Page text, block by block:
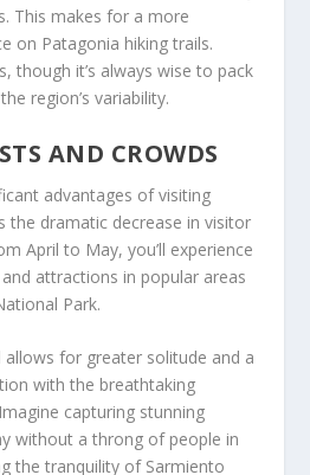
This makes for a more
on Patagonia hiking trails.
though it’s always wise to pack
region’s variability.
AND CROWDS
advantages of visiting
the dramatic decrease in visitor
April to May, you’ll experience
attractions in popular areas
Park.
for greater solitude and a
with the breathtaking
capturing stunning
without a throng of people in
the tranquility of Sarmiento